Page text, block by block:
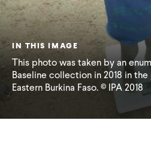
Legacy
ABOUT
WHAT WE DO
IN THIS IMAGE
This photo was taken by an
Baseline collection in 2018 in
Eastern Burkina Faso. © IPA 2018